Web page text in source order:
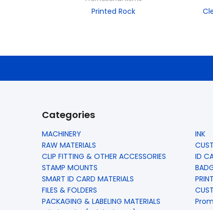
Printed Rock
Categories
MACHINERY
RAW MATERIALS
CLIP FITTING & OTHER ACCESSORIES
STAMP MOUNTS
SMART ID CARD MATERIALS
FILES & FOLDERS
PACKAGING & LABELING MATERIALS
INK
ID